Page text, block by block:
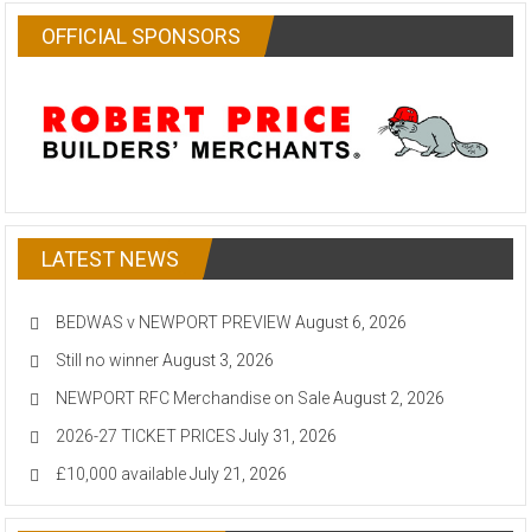
OFFICIAL SPONSORS
LATEST NEWS
BEDWAS v NEWPORT PREVIEW August 6, 2026
Still no winner August 3, 2026
NEWPORT RFC Merchandise on Sale August 2, 2026
2026-27 TICKET PRICES July 31, 2026
£10,000 available July 21, 2026